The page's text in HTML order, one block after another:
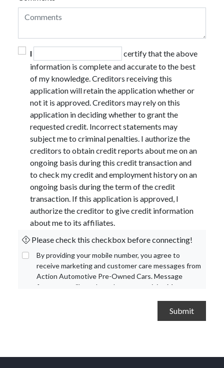
I
certify that the above
information is complete and accurate to the best
of my knowledge. Creditors receiving this
application will retain the application whether or
not it is approved. Creditors may rely on this
application in deciding whether to grant the
requested credit. Incorrect statements may
subject me to criminal penalties. I authorize the
creditors to obtain credit reports about me on an
ongoing basis during this credit transaction and
to check my credit and employment history on an
ongoing basis during the term of the credit
transaction. If this application is approved, I
authorize the creditor to give credit information
about me to its affiliates.
Please check this checkbox before connecting!
By providing your mobile number, you agree to
receive marketing and customer care messages from
Action Automotive Pre-Owned Cars. Message
frequency will vary based on your activity. Message
Terms and